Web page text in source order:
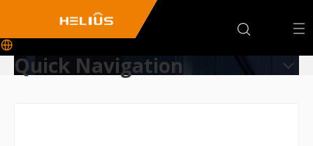
Quick Navigation